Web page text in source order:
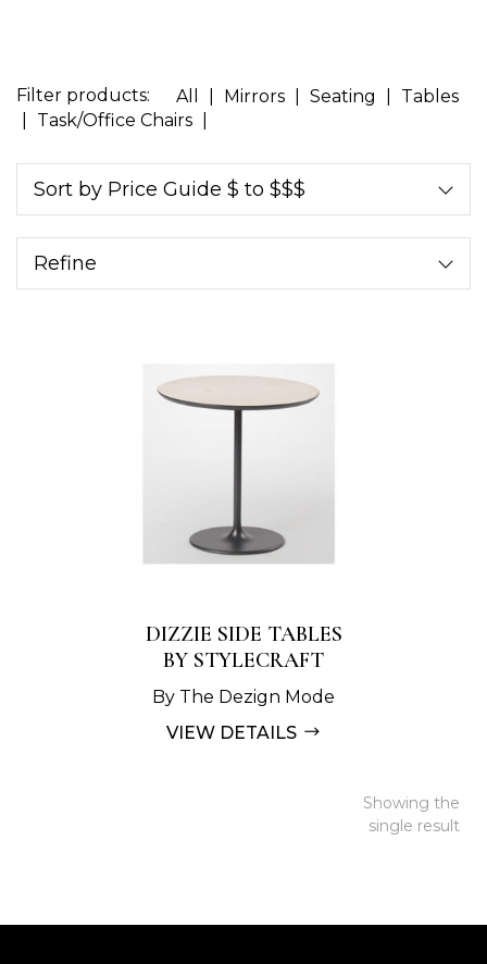
Filter products: All Mirrors Seating
Tables
Task/Office Chairs
Sort by Price Guide $ to $$$
Refine
DIZZIE SIDE TABLES
BY STYLECRAFT
By The Dezign Mode
VIEW DETAILS
Showing the
single result